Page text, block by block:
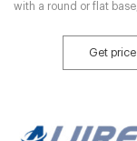
with a round or flat
purchased in various
fit your
Get price